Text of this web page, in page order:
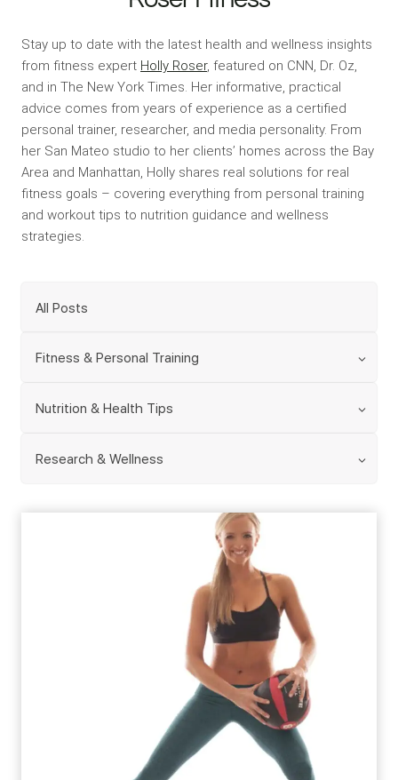
Stay up to date with the latest health and wellness insights
from fitness expert Holly Roser, featured on CNN, Dr. Oz,
and in The New York Times. Her informative, practical
advice comes from years of experience as a certified
personal trainer, researcher, and media personality. From
her San Mateo studio to her clients’ homes across the Bay
Area and Manhattan, Holly shares real solutions for real
fitness goals – covering everything from personal training
and workout tips to nutrition guidance and wellness
strategies.
All Posts
Fitness & Personal Training
Nutrition & Health Tips
Research & Wellness